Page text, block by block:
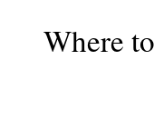
Where